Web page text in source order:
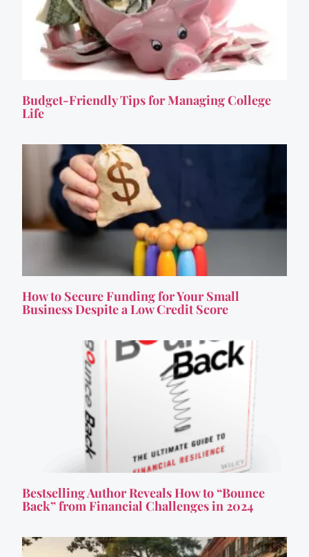
Budget-Friendly Tips for Managing College
Life
How to Secure Funding for Your Small
Business Despite a Low Credit Score
Bestselling Author Reveals How to “Bounce
Back” from Financial Challenges in 2024